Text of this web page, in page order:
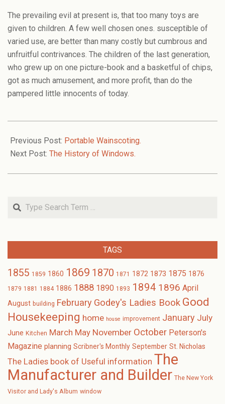
The prevailing evil at present is, that too many toys are
given to children. A few well chosen ones. susceptible of
varied use, are better than many costly but cumbrous and
unfruitful contrivances. The children of the last generation,
who grew up on one picture-book and a basketful of chips,
got as much amusement, and more profit, than do the
pampered little innocents of today.
02-
12
Previous Post: Portable Wainscoting.
Next Post: The History of Windows.
Search
TAGS
1855 1859 1860 1869 1870 1871 1872 1873 1875 1876
1879 1881 1884 1886 1888 1890 1893 1894 1896 April
August building February Godey's Ladies Book Good
Housekeeping home house improvement January July
June Kitchen March May November October Peterson's
Magazine planning Scribner's Monthly September St. Nicholas
The Ladies book of Useful information The
Manufacturer and Builder The New York
Visitor and Lady's Album window